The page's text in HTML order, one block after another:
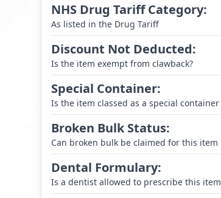
NHS Drug Tariff Category:
As listed in the Drug Tariff
Discount Not Deducted:
Is the item exempt from clawback?
Special Container:
Is the item classed as a special container
Broken Bulk Status:
Can broken bulk be claimed for this item
Dental Formulary:
Is a dentist allowed to prescribe this item